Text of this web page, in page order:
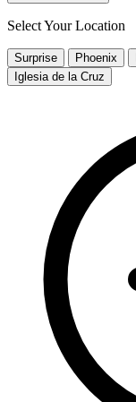
Select Your Location
Surprise Phoenix
Iglesia de la Cruz